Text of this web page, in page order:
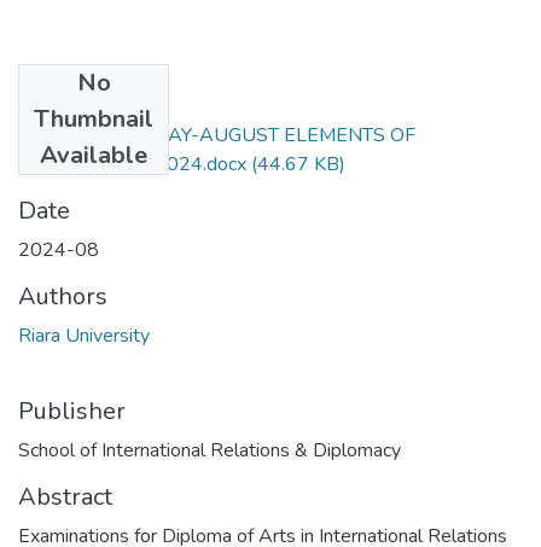
No
Thumbnail
Available
RIR 061EXAM MAY-AUGUST ELEMENTS OF
REGIONALISM 2024.docx (44.67 KB)
Date
2024-08
Authors
Riara University
Publisher
School of International Relations & Diplomacy
Abstract
Examinations for Diploma of Arts in International Relations